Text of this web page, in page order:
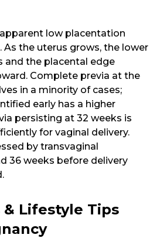
low placentation
As the uterus grows, the lower
and the placental edge
Complete previa at the
in a minority of cases;
early has a higher
persisting at 32 weeks is
for vaginal delivery.
by transvaginal
36 weeks before delivery
Lifestyle Tips